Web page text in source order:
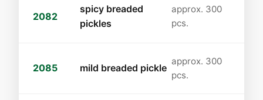
2082
spicy breaded
pickles
approx. 300
pcs.
2085 mild breaded pickle
approx. 300
pcs.